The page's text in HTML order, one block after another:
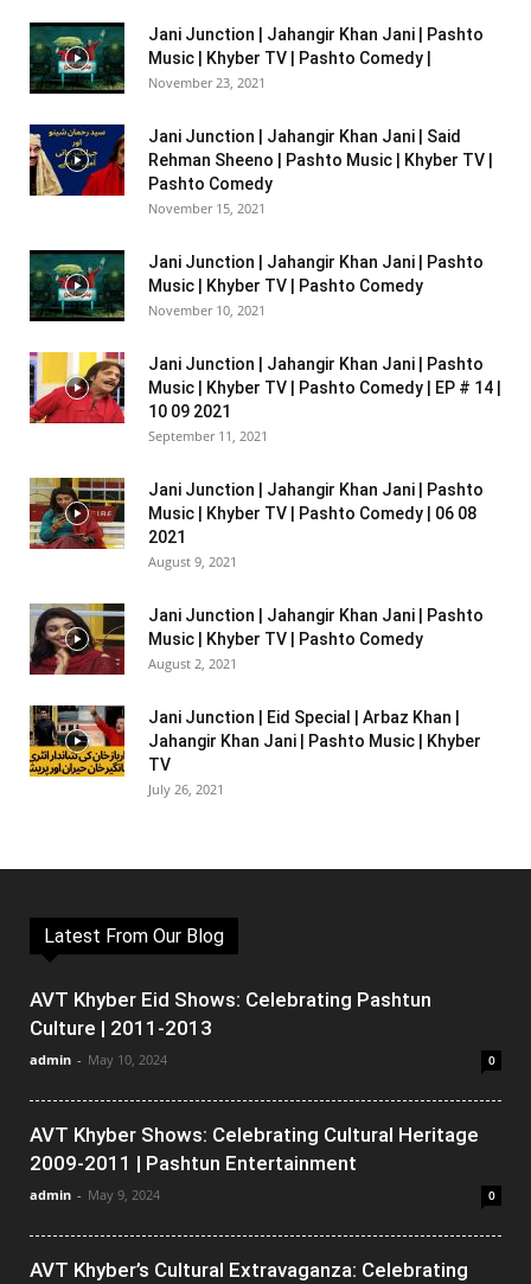
Jani Junction | Jahangir Khan Jani | Pashto
Music | Khyber TV | Pashto Comedy |
November 23, 2021
Jani Junction | Jahangir Khan Jani | Said
Rehman Sheeno | Pashto Music | Khyber TV |
Pashto Comedy
November 15, 2021
Jani Junction | Jahangir Khan Jani | Pashto
Music | Khyber TV | Pashto Comedy
November 10, 2021
Jani Junction | Jahangir Khan Jani | Pashto
Music | Khyber TV | Pashto Comedy | EP # 14 |
10 09 2021
September 11, 2021
Jani Junction | Jahangir Khan Jani | Pashto
Music | Khyber TV | Pashto Comedy | 06 08
2021
August 9, 2021
Jani Junction | Jahangir Khan Jani | Pashto
Music | Khyber TV | Pashto Comedy
August 2, 2021
Jani Junction | Eid Special | Arbaz Khan |
Jahangir Khan Jani | Pashto Music | Khyber
TV
July 26, 2021
Latest From Our Blog
AVT Khyber Eid Shows: Celebrating Pashtun
Culture | 2011-2013
admin - May 10, 2024 0
AVT Khyber Shows: Celebrating Cultural Heritage
2009-2011 | Pashtun Entertainment
admin - May 9, 2024 0
AVT Khyber’s Cultural Extravaganza: Celebrating